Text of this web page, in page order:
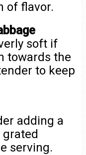
of flavor.
soft if
towards the
to keep
adding a
serving.